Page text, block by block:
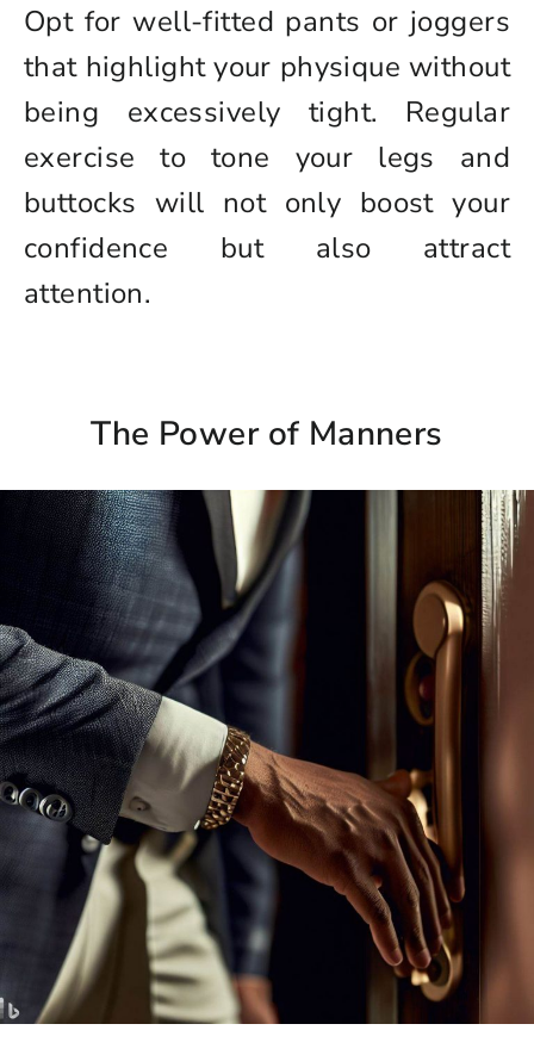
Opt for well-fitted pants or joggers
that highlight your physique without
being excessively tight. Regular
exercise to tone your legs and
buttocks will not only boost your
confidence but also attract
attention.
The Power of Manners